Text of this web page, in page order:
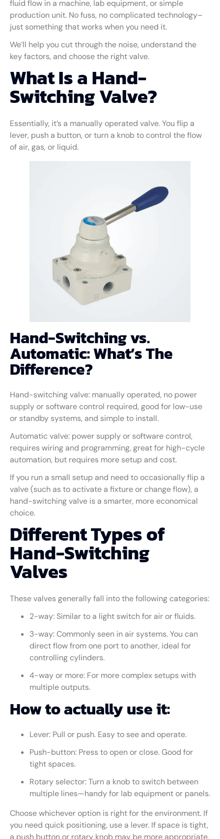
fluid flow in a machine, lab equipment, or simple
production unit. No fuss, no complicated technology–
just something that works when you need it.
We’ll help you cut through the noise, understand the
key factors, and choose the right valve.
What Is a Hand-
Switching Valve?
Essentially, it’s a manually operated valve. You flip a
lever, push a button, or turn a knob to control the flow
of air, gas, or liquid.
Hand-Switching vs.
Automatic: What’s The
Difference?
Hand-switching valve: manually operated, no power
supply or software control required, good for low-use
or standby systems, and simple to install.
Automatic valve: power supply or software control,
requires wiring and programming, great for high-cycle
automation, but requires more setup and cost.
If you run a small setup and need to occasionally flip a
valve (such as to activate a fixture or change flow), a
hand-switching valve is a smarter, more economical
choice.
Different Types of
Hand-Switching
Valves
These valves generally fall into the following categories:
2-way: Similar to a light switch for air or fluids.
3-way: Commonly seen in air systems. You can
direct flow from one port to another, ideal for
controlling cylinders.
4-way or more: For more complex setups with
multiple outputs.
How to actually use it:
Lever: Pull or push. Easy to see and operate.
Push-button: Press to open or close. Good for
tight spaces.
Rotary selector: Turn a knob to switch between
multiple lines—handy for lab equipment or panels.
Choose whichever option is right for the environment. If
you need quick positioning, use a lever. If space is tight,